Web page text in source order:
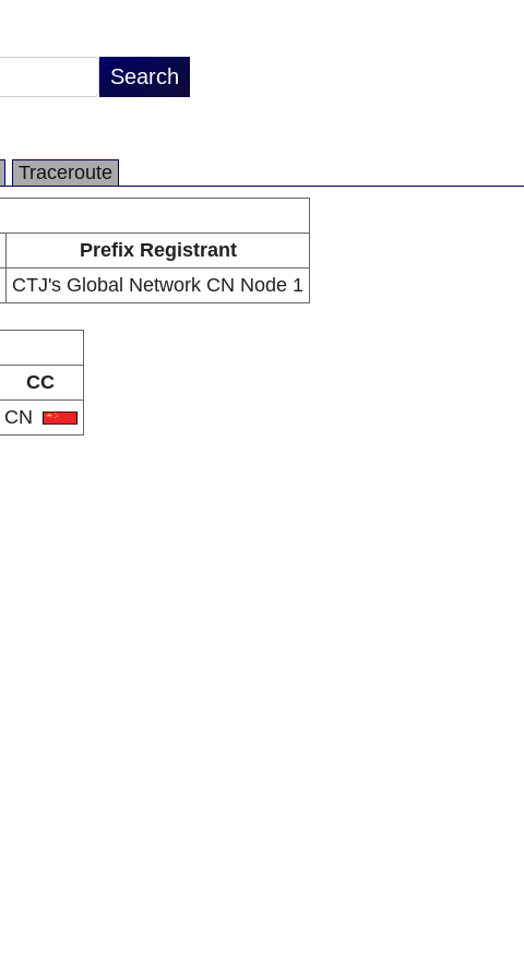
Traceroute
Prefix Registrant
CTJ's Global Network CN Node 1
CC
CN